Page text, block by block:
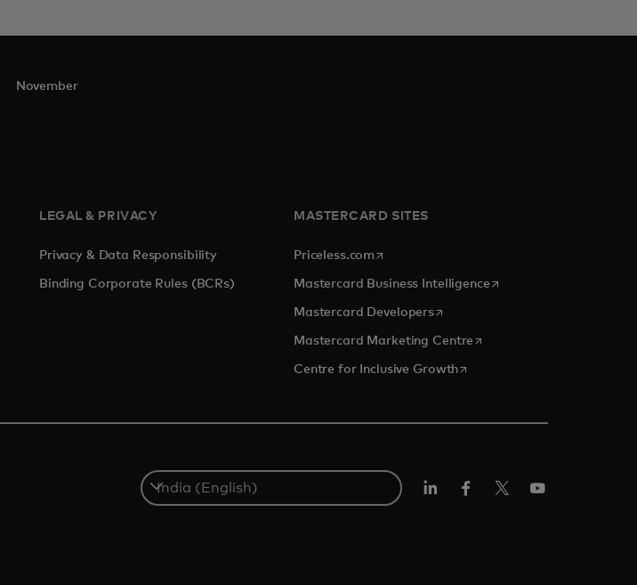
November
LEGAL & PRIVACY
Privacy & Data Responsibility
Binding Corporate Rules (BCRs)
MASTERCARD SITES
Priceless.com opens in a new tab
Mastercard Business Intelligenceopens in a new tab
Mastercard Developersopens in a new tab
Mastercard Marketing Centre opens in a new tab
Centre for Inclusive Growthopens in a new tab
Select
a
country